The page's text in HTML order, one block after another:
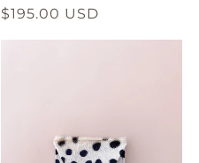
Regular
$195.00 USD